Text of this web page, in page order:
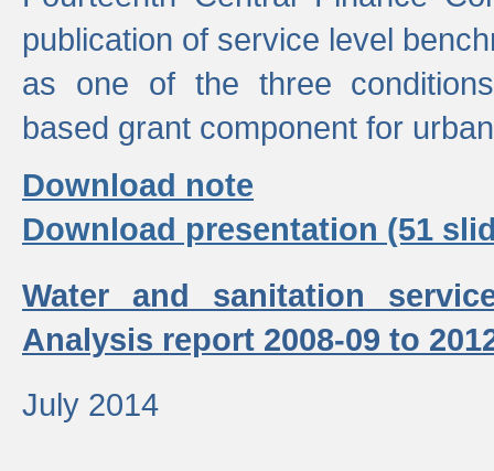
publication of service level
as one of the three
based grant component for
Download note
Download presentation (51
Water and sanitation
Analysis report 2008-09 to
July 2014